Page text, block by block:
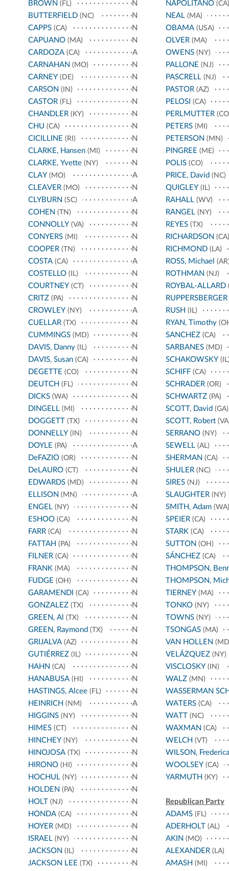
BROWN (FL)
N
BUTTERFIELD (NC)
N
CAPPS (CA)
N
CAPUANO (MA)
N
CARDOZA (CA)
A
CARNAHAN (MO)
N
CARNEY (DE)
N
CARSON (IN)
N
CASTOR (FL)
N
CHANDLER (KY)
N
CHU (CA)
N
CICILLINE (RI)
N
CLARKE, Hansen (MI)
N
CLARKE, Yvette (NY)
N
CLAY (MO)
A
CLEAVER (MO)
N
CLYBURN (SC)
A
COHEN (TN)
N
CONNOLLY (VA)
N
CONYERS (MI)
N
COOPER (TN)
N
COSTA (CA)
A
COSTELLO (IL)
N
COURTNEY (CT)
N
CRITZ (PA)
N
CROWLEY (NY)
A
CUELLAR (TX)
N
CUMMINGS (MD)
N
DAVIS, Danny (IL)
N
DAVIS, Susan (CA)
N
DEGETTE (CO)
N
DEUTCH (FL)
N
DICKS (WA)
N
DINGELL (MI)
N
DOGGETT (TX)
N
DONNELLY (IN)
N
DOYLE (PA)
A
DeFAZIO (OR)
N
DeLAURO (CT)
N
EDWARDS (MD)
N
ELLISON (MN)
A
ENGEL (NY)
N
ESHOO (CA)
N
FARR (CA)
N
FATTAH (PA)
N
FILNER (CA)
N
FRANK (MA)
N
FUDGE (OH)
N
GARAMENDI (CA)
N
GONZALEZ (TX)
N
GREEN, Al (TX)
N
GREEN, Raymond (TX)
N
GRIJALVA (AZ)
N
GUTIÉRREZ (IL)
N
HAHN (CA)
N
HANABUSA (HI)
N
HASTINGS, Alcee (FL)
N
HEINRICH (NM)
A
HIGGINS (NY)
N
HIMES (CT)
N
HINCHEY (NY)
N
HINOJOSA (TX)
N
HIRONO (HI)
N
HOCHUL (NY)
N
HOLDEN (PA)
N
HOLT (NJ)
N
HONDA (CA)
N
HOYER (MD)
N
ISRAEL (NY)
N
JACKSON (IL)
N
JACKSON LEE (TX)
N
NAPOLITANO(CA)
NEAL(MA)
OBAMA(USA)
OLVER(MA)
OWENS(NY)
PALLONE (NJ)
PASCRELL(NJ)
PASTOR(AZ)
PELOSI (CA)
PERLMUTTER
PETERS(MI)
PETERSON (MN)
PINGREE (ME)
POLIS(CO)
PRICE, David (NC)
QUIGLEY (IL)
RAHALL(WV)
RANGEL(NY)
REYES(TX)
RICHARDSON (CA)
RICHMOND(LA)
ROSS, Michael
ROTHMAN (NJ)
ROYBAL-ALLARD
RUPPERSBERGER
RUSH (IL)
RYAN, Timothy
SANCHEZ(CA)
SARBANES(MD)
SCHAKOWSKY
SCHIFF(CA)
SCHRADER(OR)
SCHWARTZ(PA)
SCOTT, David (GA)
SCOTT, Robert
SERRANO(NY)
SEWELL(AL)
SHERMAN (CA)
SHULER(NC)
SIRES(NJ)
SLAUGHTER(NY)
SMITH, Adam(WA)
SPEIER(CA)
STARK(CA)
SUTTON (OH)
SÁNCHEZ(CA)
THOMPSON,
THOMPSON,
TIERNEY (MA)
TONKO(NY)
TOWNS(NY)
TSONGAS(MA)
VAN HOLLEN
VELÁZQUEZ(NY)
VISCLOSKY (IN)
WALZ(MN)
WASSERMAN
WATERS(CA)
WATT (NC)
WAXMAN (CA)
WELCH (VT)
WILSON, Frederica
WOOLSEY (CA)
YARMUTH (KY)
Republican Party
ADAMS(FL)
ADERHOLT (AL)
AKIN (MO)
ALEXANDER(LA)
AMASH (MI)